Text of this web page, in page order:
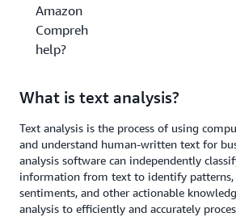
Amazon
Comprehend
help?
What is text analysis?
Text analysis is the process of using
and understand human-written text for
analysis software can independently
information from text to identify patterns,
sentiments, and other actionable
analysis to efficiently and accurately